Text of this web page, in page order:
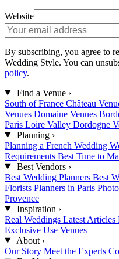
Website
By subscribing, you agree to
Wedding Style. You can
policy.
Find a Venue ›
South of France Château
Venues Domaine Venues
Paris Loire Valley Dordogne
Planning ›
Planning a French Wedding
Requirements Best Time to
Best Vendors ›
Best Wedding Planners Best
Florists Planners in Paris
Provence
Inspiration ›
Real Weddings Latest Articles
Exclusive Use Venues
About ›
Our Story Meet the Experts